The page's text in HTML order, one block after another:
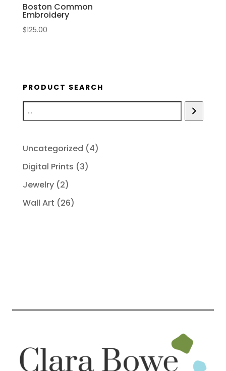
Boston Common
Embroidery
$125.00
PRODUCT SEARCH
Uncategorized 44
Digital Prints 33
Jewelry 22
products
Wall Art 2626